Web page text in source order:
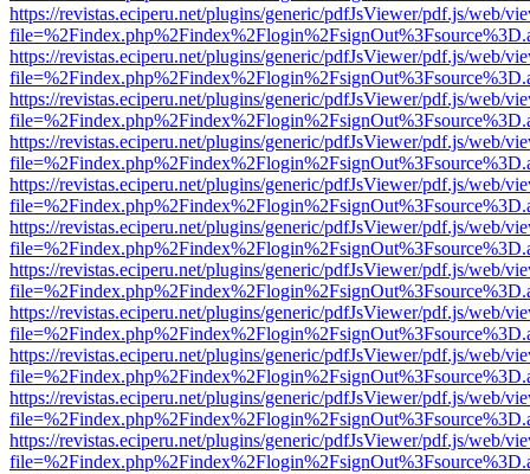
https://revistas.eciperu.net/plugins/generic/pdfJsViewer/pdf.js/web/
https://revistas.eciperu.net/plugins/generic/pdfJsViewer/pdf.js/web/
https://revistas.eciperu.net/plugins/generic/pdfJsViewer/pdf.js/web/
https://revistas.eciperu.net/plugins/generic/pdfJsViewer/pdf.js/web/
https://revistas.eciperu.net/plugins/generic/pdfJsViewer/pdf.js/web/
https://revistas.eciperu.net/plugins/generic/pdfJsViewer/pdf.js/web/
https://revistas.eciperu.net/plugins/generic/pdfJsViewer/pdf.js/web/
https://revistas.eciperu.net/plugins/generic/pdfJsViewer/pdf.js/web/
https://revistas.eciperu.net/plugins/generic/pdfJsViewer/pdf.js/web/
https://revistas.eciperu.net/plugins/generic/pdfJsViewer/pdf.js/web/
https://revistas.eciperu.net/plugins/generic/pdfJsViewer/pdf.js/web/